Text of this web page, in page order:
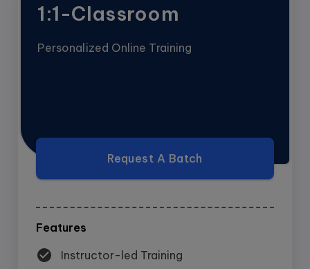
1:1-Classroom
Personalized Online Training
Request A Batch
Features
Instructor-led Training